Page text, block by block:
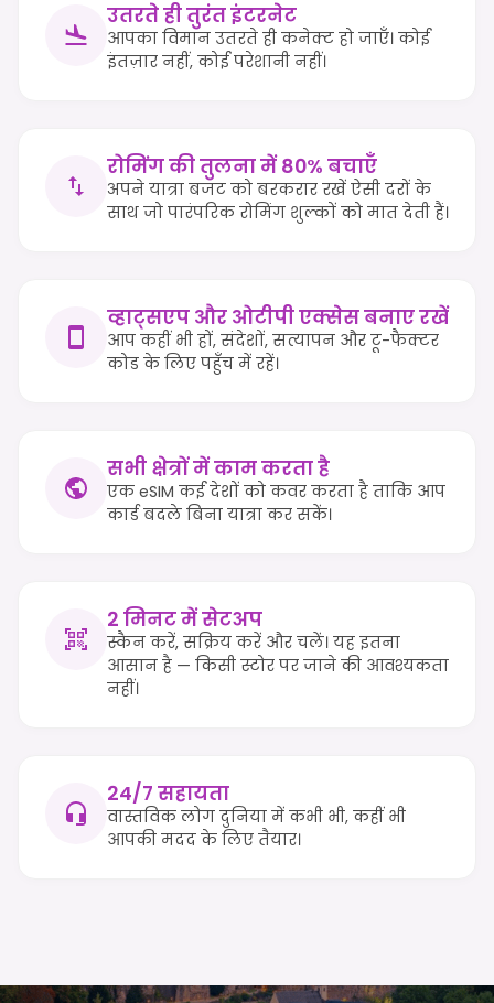
उतरते ही तुरंत इंटरनेट
आपका विमान उतरते ही कनेक्ट हो जाएँ। कोई
इंतज़ार नहीं, कोई परेशानी नहीं।
रोमिंग की तुलना में 80% बचाएँ
अपने यात्रा बजट को बरकरार रखें ऐसी दरों के
साथ जो पारंपरिक रोमिंग शुल्कों को मात देती हैं।
व्हाट्सएप और ओटीपी एक्सेस बनाए रखें
आप कहीं भी हों, संदेशों, सत्यापन और टू-फैक्टर
कोड के लिए पहुँच में रहें।
सभी क्षेत्रों में काम करता है
एक eSIM कई देशों को कवर करता है ताकि आप
कार्ड बदले बिना यात्रा कर सकें।
2 मिनट में सेटअप
स्कैन करें, सक्रिय करें और चलें। यह इतना
आसान है — किसी स्टोर पर जाने की आवश्यकता
नहीं।
24/7 सहायता
वास्तविक लोग दुनिया में कभी भी, कहीं भी
आपकी मदद के लिए तैयार।